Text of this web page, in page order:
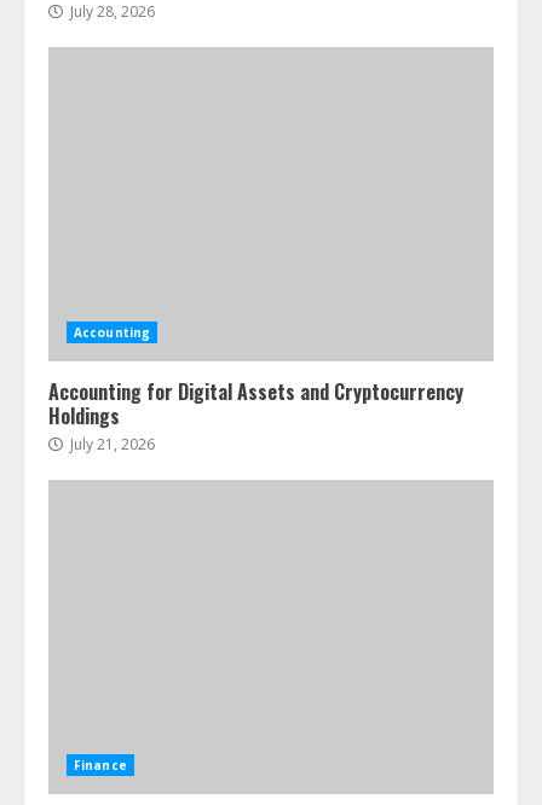
July 28, 2026
Accounting
Accounting for Digital Assets and Cryptocurrency
Holdings
July 21, 2026
Finance